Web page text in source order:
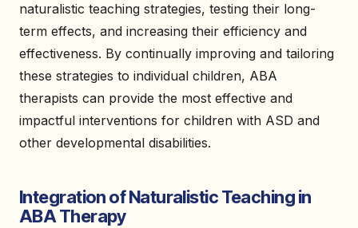
naturalistic teaching strategies, testing their long-
term effects, and increasing their efficiency and
effectiveness. By continually improving and tailoring
these strategies to individual children, ABA
therapists can provide the most effective and
impactful interventions for children with ASD and
other developmental disabilities.
Integration of Naturalistic Teaching in
ABA Therapy